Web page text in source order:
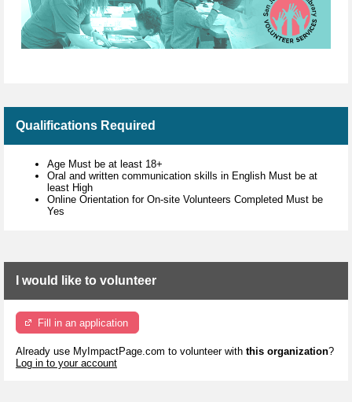
Qualifications Required
Age Must be at least 18+
Oral and written communication skills in English Must be at
least High
Online Orientation for On-site Volunteers Completed Must be
Yes
I would like to volunteer
Fill in an application
Already use MyImpactPage.com to volunteer with this organization?
Log in to your account